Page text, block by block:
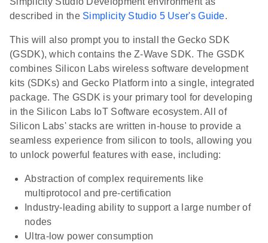
described in the Simplicity Studio 5 User's Guide.
This will also prompt you to install the Gecko SDK
(GSDK), which contains the Z-Wave SDK. The GSDK
combines Silicon Labs wireless software development
kits (SDKs) and Gecko Platform into a single, integrated
package. The GSDK is your primary tool for developing
in the Silicon Labs IoT Software ecosystem. All of
Silicon Labs' stacks are written in-house to provide a
seamless experience from silicon to tools, allowing you
to unlock powerful features with ease, including:
Abstraction of complex requirements like
multiprotocol and pre-certification
Industry-leading ability to support a large number of
nodes
Ultra-low power consumption